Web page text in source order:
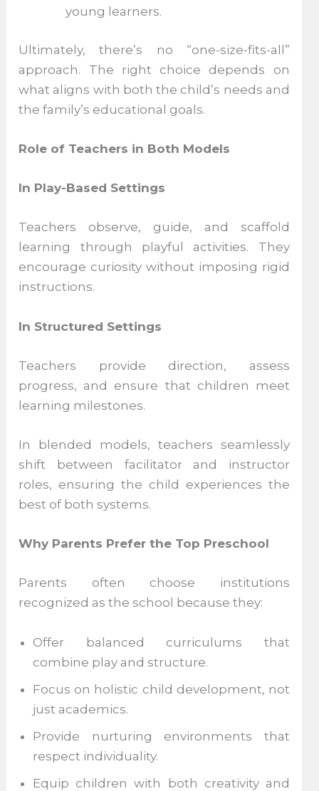
young learners.
Ultimately, there’s no “one-size-fits-all”
approach. The right choice depends on
what aligns with both the child’s needs and
the family’s educational goals.
Role of Teachers in Both Models
In Play-Based Settings
Teachers observe, guide, and scaffold
learning through playful activities. They
encourage curiosity without imposing rigid
instructions.
In Structured Settings
Teachers provide direction, assess
progress, and ensure that children meet
learning milestones.
In blended models, teachers seamlessly
shift between facilitator and instructor
roles, ensuring the child experiences the
best of both systems.
Why Parents Prefer the Top Preschool
Parents often choose institutions
recognized as the school because they:
Offer balanced curriculums that
combine play and structure.
Focus on holistic child development, not
just academics.
Provide nurturing environments that
respect individuality.
Equip children with both creativity and